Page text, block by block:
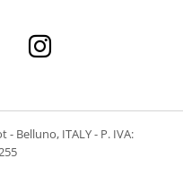
Belluno, ITALY - P. IVA: